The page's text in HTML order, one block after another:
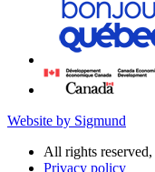
Website by Sigmund
All rights
Privacy policy